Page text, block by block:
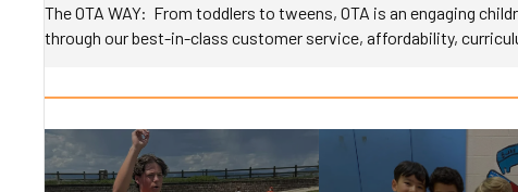
The OTA WAY: From toddlers to tweens, OTA is an engaging
through our best-in-class customer service, affordability,